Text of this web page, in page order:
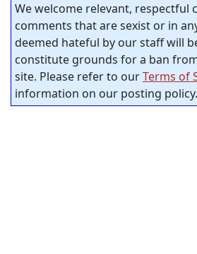
We welcome relevant, respectful
comments that are sexist or in
deemed hateful by our staff will
constitute grounds for a ban
site. Please refer to ourTerms of
information on our posting policy.